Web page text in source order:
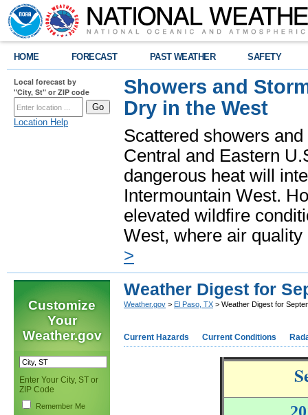
HOME FORECAST PAST WEATHER SAFETY
Local forecast by
"City, St" or ZIP code
Location Help
Showers and
Dry in the West
Scattered showers
Central and Eastern
dangerous heat will
Intermountain West.
elevated wildfire
West, where air
>
Customize
Your
Weather.gov
Enter Your City, ST or
ZIP Code
Remember Me
Weather Digest for
Weather.gov > El Paso, TX > Weather Digest for
Current Hazards Current Conditions